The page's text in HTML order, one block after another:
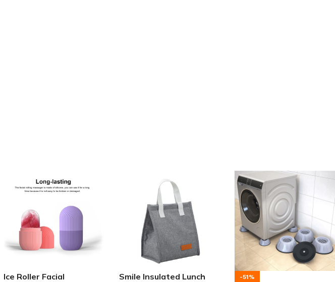
Ice Roller Facial
Smile Insulated Lunch
-51%